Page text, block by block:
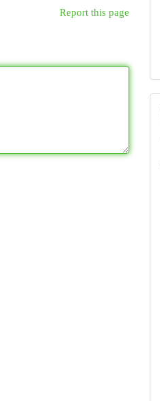
Report this page